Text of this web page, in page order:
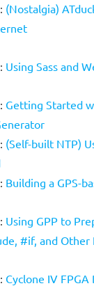
(Nostalgia)
Using Sass and
Getting Started
(Self-built NTP)
Building a GPS-
Using GPP to
#if, and Other
Cyclone IV